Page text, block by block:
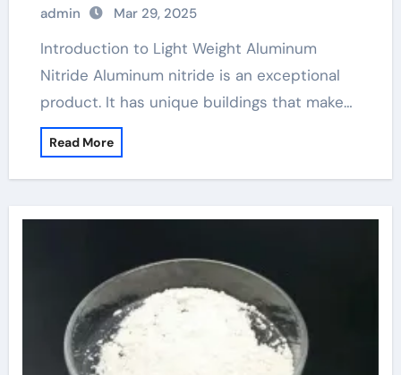
admin Mar 29, 2025
Introduction to Light Weight Aluminum
Nitride Aluminum nitride is an exceptional
product. It has unique buildings that make…
Read More